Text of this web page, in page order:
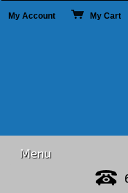
My Account My Cart
Menu